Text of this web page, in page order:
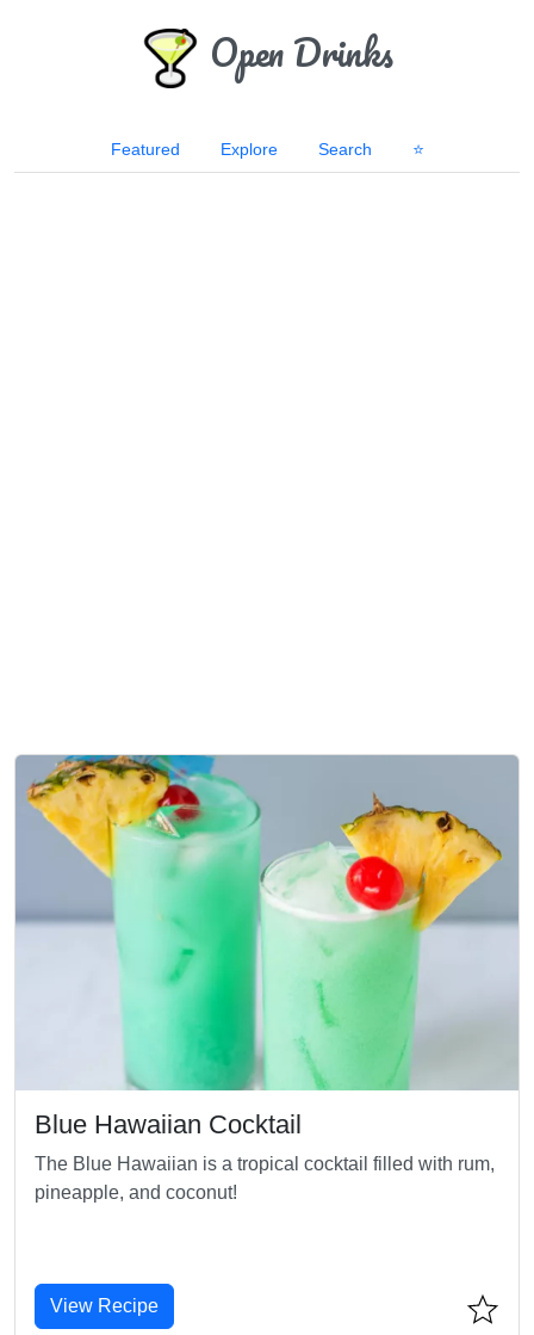
Open Drinks
Featured Explore Search ⭐
Blue Hawaiian Cocktail
The Blue Hawaiian is a tropical cocktail filled with rum,
pineapple, and coconut!
View Recipe